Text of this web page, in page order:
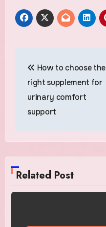
navigation
How to choose the
right supplement for
urinary comfort
support
Related Post